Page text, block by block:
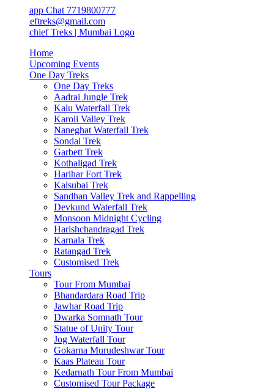
Chat 7719800777
Upcoming Events
One Day Treks
One Day Treks
Aadrai Jungle Trek
Kalu Waterfall Trek
Karoli Valley Trek
Naneghat Waterfall Trek
Sondai Trek
Garbett Trek
Kothaligad Trek
Harihar Fort Trek
Kalsubai Trek
Sandhan Valley Trek and Rappelling
Devkund Waterfall Trek
Monsoon Midnight Cycling
Harishchandragad Trek
Karnala Trek
Ratangad Trek
Customised Trek
Tour From Mumbai
Bhandardara Road Trip
Jawhar Road Trip
Dwarka Somnath Tour
Statue of Unity Tour
Jog Waterfall Tour
Gokarna Murudeshwar Tour
Kaas Plateau Tour
Kedarnath Tour From Mumbai
Customised Tour Package